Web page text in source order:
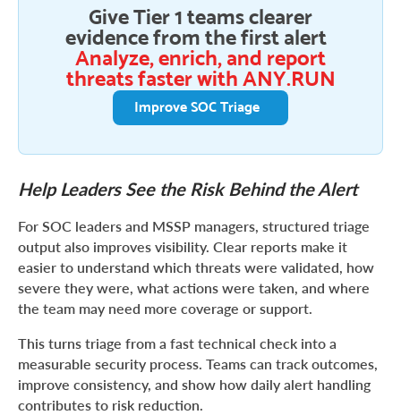
Give Tier 1 teams clearer
evidence from the first alert
Analyze, enrich, and report
threats faster with ANY.RUN
Improve SOC Triage
Help Leaders See the Risk Behind the Alert
For SOC leaders and MSSP managers, structured triage
output also improves visibility. Clear reports make it
easier to understand which threats were validated, how
severe they were, what actions were taken, and where
the team may need more coverage or support.
This turns triage from a fast technical check into a
measurable security process. Teams can track outcomes,
improve consistency, and show how daily alert handling
contributes to risk reduction.